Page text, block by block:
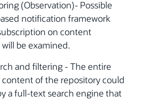
(Observation)- Possible
notification framework
on content
be examined.
and filtering - The entire
of the repository could
a full-text search engine that